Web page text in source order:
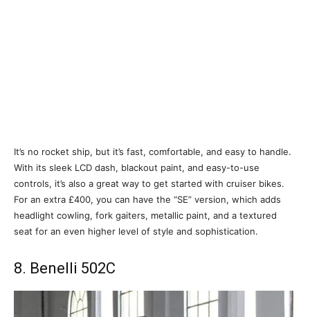
It’s no rocket ship, but it’s fast, comfortable, and easy to handle.
With its sleek LCD dash, blackout paint, and easy-to-use
controls, it’s also a great way to get started with cruiser bikes.
For an extra £400, you can have the “SE” version, which adds
headlight cowling, fork gaiters, metallic paint, and a textured
seat for an even higher level of style and sophistication.
8. Benelli 502C